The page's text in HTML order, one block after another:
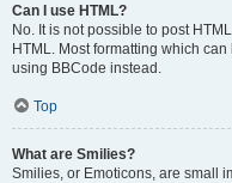
Can I use HTML?
No. It is not possible to post
HTML. Most formatting which
using BBCode instead.
Top
What are Smilies?
Smilies, or Emoticons, are small